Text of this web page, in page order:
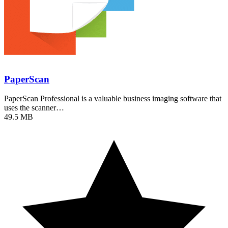
PaperScan
PaperScan Professional is a valuable business imaging software that
uses the scanner…
49.5 MB